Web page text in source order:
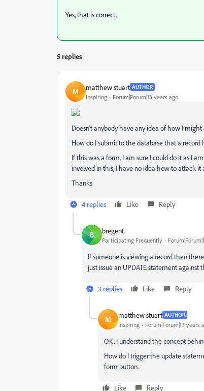
Yes, that is correct.
5 replies
M matthew stuart AUTHOR
Inspiring Forum|Forum|13 years ago
Doesn't anybody have any idea of how I
How do I submit to the database that a record
If this was a form, I am sure I could do it as I
involved in this, I have no idea how to attack it
Thanks
4 replies Like Reply
B bregent
Participating Frequently
If someone is viewing a record then
just issue an UPDATE statement
3 replies Like Reply
M matthew stuart AUTHOR
Inspiring Forum|Forum|13 years
OK. I understand the concept
How do I trigger the update
form button.
Like Reply